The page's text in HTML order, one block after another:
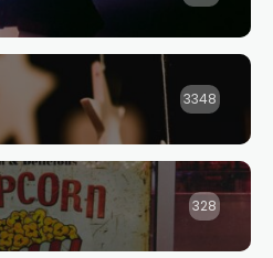
3348
328